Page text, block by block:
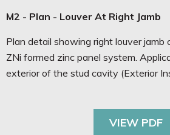
M2 - Plan - Louver At Right Jamb
Plan detail showing right louver jamb
ZNi formed zinc panel system.
exterior of the stud cavity (Exterior
VIEW PDF